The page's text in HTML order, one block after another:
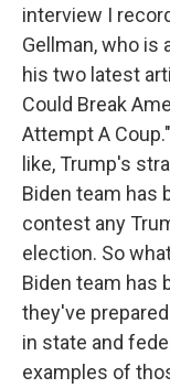
interview I
Gellman, who is
his two latest
Could Break
Attempt A
like, Trump's
Biden team has
contest any
election. So
Biden team has
they've
in state and
examples of